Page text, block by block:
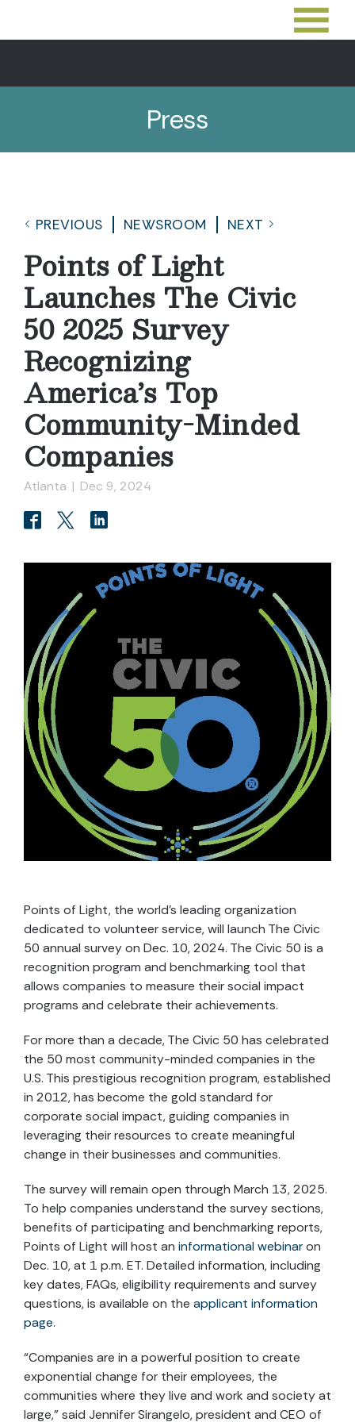
Press
PREVIOUS NEWSROOM NEXT
Points of Light
Launches The Civic
50 2025 Survey
Recognizing
America’s Top
Community-Minded
Companies
Atlanta | Dec 9, 2024
Points of Light, the world’s leading organization
dedicated to volunteer service, will launch The Civic
50 annual survey on Dec. 10, 2024. The Civic 50 is a
recognition program and benchmarking tool that
allows companies to measure their social impact
programs and celebrate their achievements.
For more than a decade, The Civic 50 has celebrated
the 50 most community-minded companies in the
U.S. This prestigious recognition program, established
in 2012, has become the gold standard for
corporate social impact, guiding companies in
leveraging their resources to create meaningful
change in their businesses and communities.
The survey will remain open through March 13, 2025.
To help companies understand the survey sections,
benefits of participating and benchmarking reports,
Points of Light will host an informational webinaron
Dec. 10, at 1 p.m. ET. Detailed information, including
key dates, FAQs, eligibility requirements and survey
questions, is available on the applicant information
page.
“Companies are in a powerful position to create
exponential change for their employees, the
communities where they live and work and society at
large,” said Jennifer Sirangelo, president and CEO of